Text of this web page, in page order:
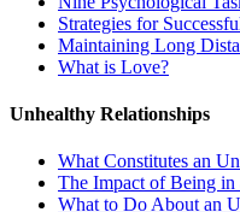
Strategies for
Maintaining Long
What is Love?
Unhealthy Relationships
What Constitutes an
The Impact of Being
What to Do About an